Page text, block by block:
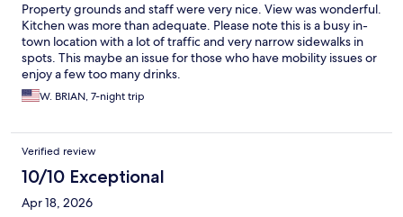
Property grounds and staff were very nice. View was wonderful.
Kitchen was more than adequate. Please note this is a busy in-
town location with a lot of traffic and very narrow sidewalks in
spots. This maybe an issue for those who have mobility issues or
enjoy a few too many drinks.
W. BRIAN, 7-night trip
Verified review
10/10 Exceptional
Apr 18, 2026